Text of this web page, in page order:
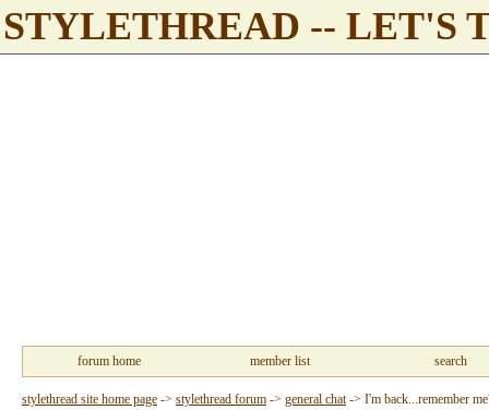
STYLETHREAD -- LET'S
forum home member list search
stylethread site home page -> stylethread forum -> general chat-> I'm back...remember